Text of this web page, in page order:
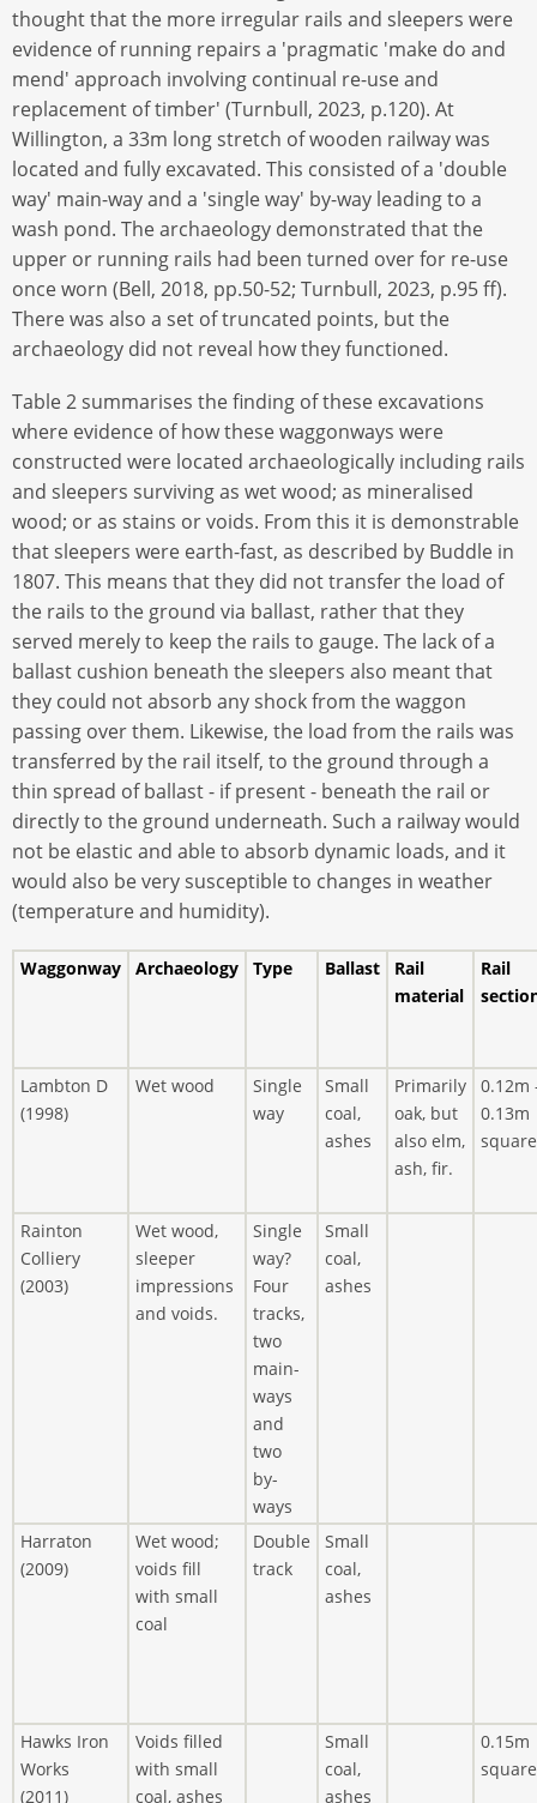
thought that the more irregular rails and sleepers were
evidence of running repairs a 'pragmatic 'make do and
mend' approach involving continual re-use and
replacement of timber' (Turnbull, 2023, p.120). At
Willington, a 33m long stretch of wooden railway was
located and fully excavated. This consisted of a 'double
way' main-way and a 'single way' by-way leading to a
wash pond. The archaeology demonstrated that the
upper or running rails had been turned over for re-use
once worn (Bell, 2018, pp.50-52; Turnbull, 2023, p.95 ff).
There was also a set of truncated points, but the
archaeology did not reveal how they functioned.
Table 2 summarises the finding of these excavations
where evidence of how these waggonways were
constructed were located archaeologically including rails
and sleepers surviving as wet wood; as mineralised
wood; or as stains or voids. From this it is demonstrable
that sleepers were earth-fast, as described by Buddle in
1807. This means that they did not transfer the load of
the rails to the ground via ballast, rather that they
served merely to keep the rails to gauge. The lack of a
ballast cushion beneath the sleepers also meant that
they could not absorb any shock from the waggon
passing over them. Likewise, the load from the rails was
transferred by the rail itself, to the ground through a
thin spread of ballast - if present - beneath the rail or
directly to the ground underneath. Such a railway would
not be elastic and able to absorb dynamic loads, and it
would also be very susceptible to changes in weather
(temperature and humidity).
Waggonway Archaeology Type Ballast
Rail
material
Rail
Lambton D
(1998)
Wet wood
Single
way
Small
coal,
ashes
Primarily
oak, but
also elm,
ash, fir.
0.12m
0.13m
square
Rainton
Colliery
(2003)
Wet wood,
sleeper
impressions
and voids.
Single
way?
Four
tracks,
two
main-
ways
and
two
by-
ways
Small
coal,
ashes
Harraton
(2009)
Wet wood;
voids fill
with small
coal
Double
track
Small
coal,
ashes
Hawks Iron
Works
(2011)
Voids filled
with small
coal, ashes
Small
coal,
ashes
0.15m
square